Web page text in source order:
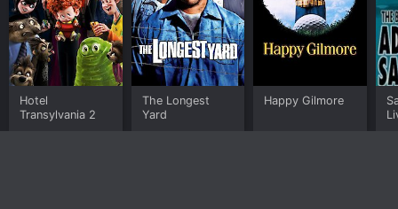
Hotel
Transylvania 2
The Longest
Yard
Happy Gilmore